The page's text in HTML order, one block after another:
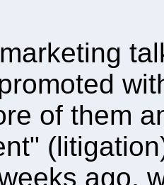
of them
ago,